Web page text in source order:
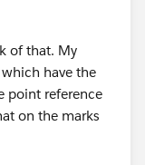
of that. My
have the
point reference
on the marks